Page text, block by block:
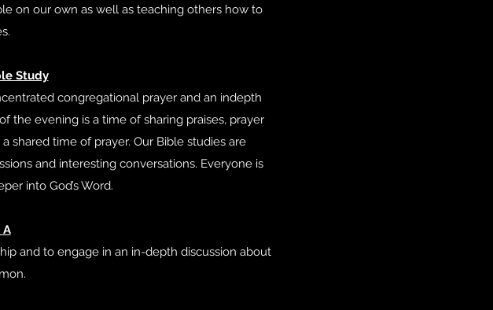
on our own as well as teaching others how to
Study
congregational prayer and an indepth
the evening is a time of sharing praises, prayer
shared time of prayer. Our Bible studies are
and interesting conversations. Everyone is
into God’s Word.
and to engage in an in-depth discussion about